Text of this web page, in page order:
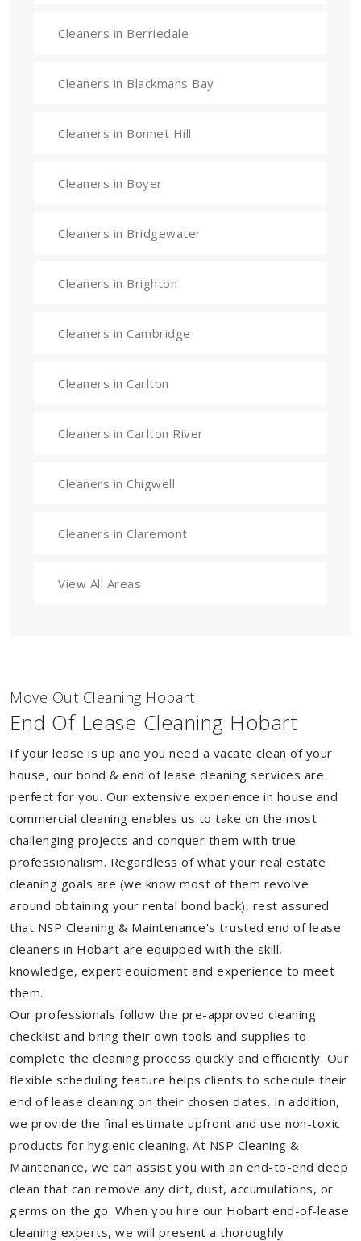
Cleaners in Berriedale
Cleaners in Blackmans Bay
Cleaners in Bonnet Hill
Cleaners in Boyer
Cleaners in Bridgewater
Cleaners in Brighton
Cleaners in Cambridge
Cleaners in Carlton
Cleaners in Carlton River
Cleaners in Chigwell
Cleaners in Claremont
View All Areas
Move Out Cleaning Hobart
End Of Lease Cleaning Hobart
If your lease is up and you need a vacate clean of your
house, our bond & end of lease cleaning services are
perfect for you. Our extensive experience in house and
commercial cleaning enables us to take on the most
challenging projects and conquer them with true
professionalism. Regardless of what your real estate
cleaning goals are (we know most of them revolve
around obtaining your rental bond back), rest assured
that NSP Cleaning & Maintenance's trusted end of lease
cleaners in Hobart are equipped with the skill,
knowledge, expert equipment and experience to meet
them.
Our professionals follow the pre-approved cleaning
checklist and bring their own tools and supplies to
complete the cleaning process quickly and efficiently. Our
flexible scheduling feature helps clients to schedule their
end of lease cleaning on their chosen dates. In addition,
we provide the final estimate upfront and use non-toxic
products for hygienic cleaning. At NSP Cleaning &
Maintenance, we can assist you with an end-to-end deep
clean that can remove any dirt, dust, accumulations, or
germs on the go. When you hire our Hobart end-of-lease
cleaning experts, we will present a thoroughly